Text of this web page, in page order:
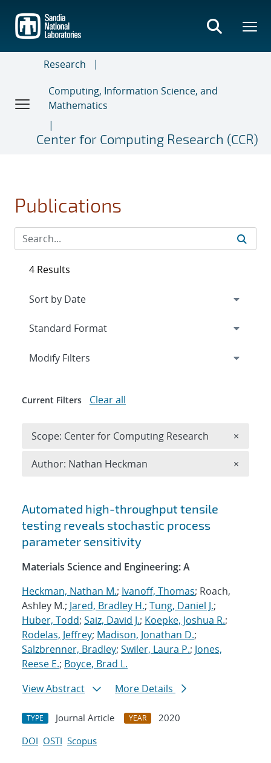
main
content
Research
Computing, Information Science, and
Mathematics
Center for Computing Research (CCR)
Publications
Search results
Automated high-throughput tensile
testing reveals stochastic process
parameter sensitivity
Materials Science and Engineering: A
Heckman, Nathan M.; Ivanoff, Thomas; Roach,
Ashley M.; Jared, Bradley H.; Tung, Daniel J.;
Huber, Todd; Saiz, David J.; Koepke, Joshua R.;
Rodelas, Jeffrey; Madison, Jonathan D.;
Salzbrenner, Bradley; Swiler, Laura P.; Jones,
Reese E.; Boyce, Brad L.
View Abstract
More Details
TYPE Journal Article YEAR
2020
DOI OSTI Scopus
4 Results
Expand
Modify Filters
Current Filters Clear all
Scope: Center for Computing Research ×
Author: Nathan Heckman ×